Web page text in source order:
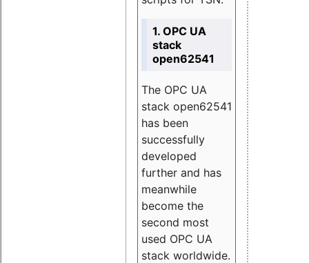
1. OPC UA
stack
open62541
The OPC UA
stack open62541
has been
successfully
developed
further and has
meanwhile
become the
second most
used OPC UA
stack worldwide.